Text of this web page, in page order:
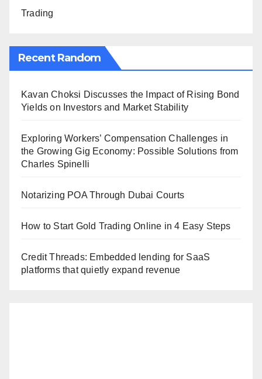
Trading
Recent Random
Kavan Choksi Discusses the Impact of Rising Bond
Yields on Investors and Market Stability
Exploring Workers’ Compensation Challenges in
the Growing Gig Economy: Possible Solutions from
Charles Spinelli
Notarizing POA Through Dubai Courts
How to Start Gold Trading Online in 4 Easy Steps
Credit Threads: Embedded lending for SaaS
platforms that quietly expand revenue